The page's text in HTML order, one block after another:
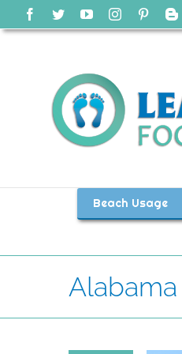
content
Facebook
TwitterYouTubeInstagram
Beach Usage